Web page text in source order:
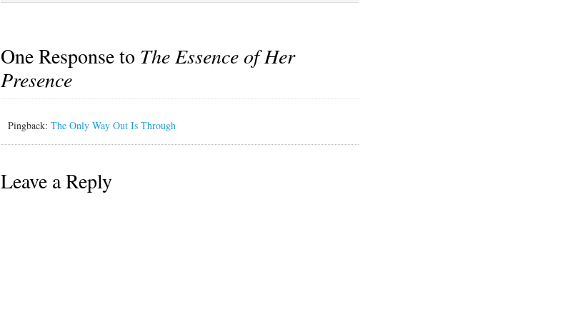
One Response to The Essence of Her
Presence
Pingback:The Only Way Out Is Through
Leave a Reply